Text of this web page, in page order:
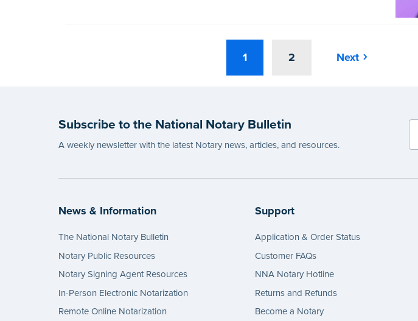
1 2 Next
Subscribe to the National Notary Bulletin
A weekly newsletter with the latest Notary news, articles, and resources.
News & Information
The National Notary Bulletin
Notary Public Resources
Notary Signing Agent Resources
In-Person Electronic Notarization
Remote Online Notarization
Support
Application & Order Status
Customer FAQs
NNA Notary Hotline
Returns and Refunds
Become a Notary